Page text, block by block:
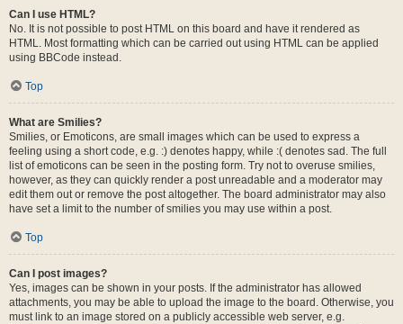
Can I use HTML?
No. It is not possible to post HTML on this board and have it rendered as
HTML. Most formatting which can be carried out using HTML can be applied
using BBCode instead.
Top
What are Smilies?
Smilies, or Emoticons, are small images which can be used to express a
feeling using a short code, e.g. :) denotes happy, while :( denotes sad. The full
list of emoticons can be seen in the posting form. Try not to overuse smilies,
however, as they can quickly render a post unreadable and a moderator may
edit them out or remove the post altogether. The board administrator may also
have set a limit to the number of smilies you may use within a post.
Top
Can I post images?
Yes, images can be shown in your posts. If the administrator has allowed
attachments, you may be able to upload the image to the board. Otherwise, you
must link to an image stored on a publicly accessible web server, e.g.